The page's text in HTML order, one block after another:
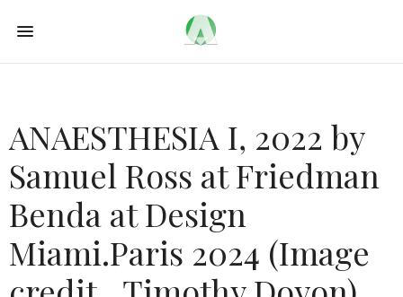
ANAESTHESIA I, 2022 by
Samuel Ross at Friedman
Benda at Design
Miami.Paris 2024 (Image